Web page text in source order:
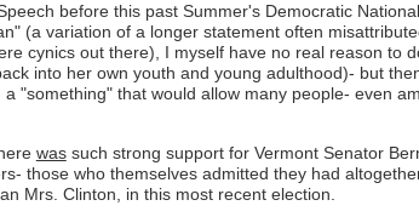
before this past Summer's Democratic
(a variation of a longer statement often
cynics out there), I myself have no real reason to
into her own youth and young adulthood)- but
"something" that would allow many people- even
wassuch strong support for Vermont Senator
those who themselves admitted they had
Mrs. Clinton, in this most recent election.